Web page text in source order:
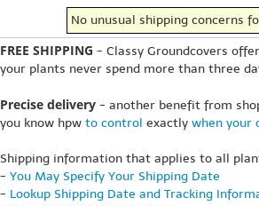
No unusual shipping concerns
FREE SHIPPING - Classy Groundcovers
your plants never spend more than three
Precise delivery - another benefit from
you know hpw to control exactly when your
Shipping information that applies to all
- You May Specify Your Shipping Date
- Lookup Shipping Date and Tracking